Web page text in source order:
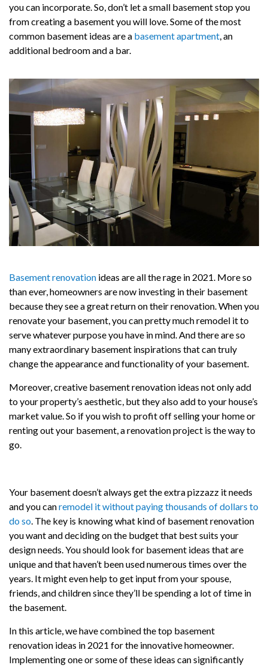
you can incorporate. So, don’t let a small basement stop you
from creating a basement you will love. Some of the most
common basement ideas are a basement apartment, an
additional bedroom and a bar.
Basement renovation ideas are all the rage in 2021. More so
than ever, homeowners are now investing in their basement
because they see a great return on their renovation. When you
renovate your basement, you can pretty much remodel it to
serve whatever purpose you have in mind. And there are so
many extraordinary basement inspirations that can truly
change the appearance and functionality of your basement.
Moreover, creative basement renovation ideas not only add
to your property’s aesthetic, but they also add to your house’s
market value. So if you wish to profit off selling your home or
renting out your basement, a renovation project is the way to
go.
Your basement doesn’t always get the extra pizzazz it needs
and you canremodel it without paying thousands of dollars to
do so . The key is knowing what kind of basement renovation
you want and deciding on the budget that best suits your
design needs. You should look for basement ideas that are
unique and that haven’t been used numerous times over the
years. It might even help to get input from your spouse,
friends, and children since they’ll be spending a lot of time in
the basement.
In this article, we have combined the top basement
renovation ideas in 2021 for the innovative homeowner.
Implementing one or some of these ideas can significantly